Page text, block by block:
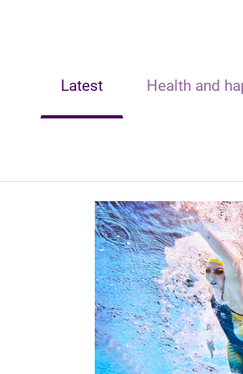
Latest Health and